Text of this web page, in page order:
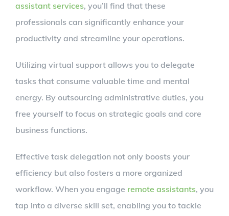
assistant services, you’ll find that these
professionals can significantly enhance your
productivity and streamline your operations.
Utilizing virtual support allows you to delegate
tasks that consume valuable time and mental
energy. By outsourcing administrative duties, you
free yourself to focus on strategic goals and core
business functions.
Effective task delegation not only boosts your
efficiency but also fosters a more organized
workflow. When you engage remote assistants, you
tap into a diverse skill set, enabling you to tackle